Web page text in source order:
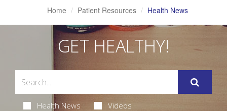
Home Patient Resources Health News
GET HEALTHY!
Health News Videos